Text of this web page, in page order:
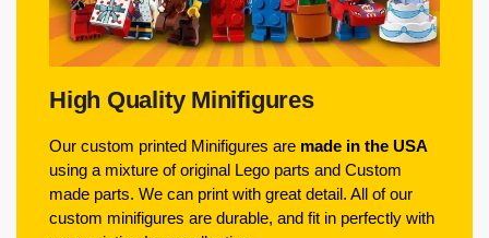
High Quality Minifigures
Our custom printed Minifigures are made in the USA
using a mixture of original Lego parts and Custom
made parts. We can print with great detail. All of our
custom minifigures are durable, and fit in perfectly with